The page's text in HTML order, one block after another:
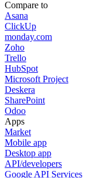
Compare to
Asana
ClickUp
monday.com
Zoho
Trello
HubSpot
Microsoft Project
Deskera
SharePoint
Odoo
Apps
Market
Mobile app
Desktop app
API/developers
Google API Services